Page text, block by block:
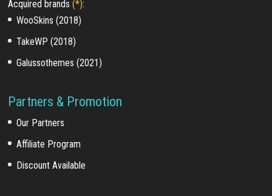
Acquired brands(*):
WooSkins (2018)
TakeWP (2018)
Galussothemes (2021)
Partners & Promotion
Our Partners
Affiliate Program
Discount Available